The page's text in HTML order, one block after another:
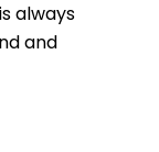
always
and